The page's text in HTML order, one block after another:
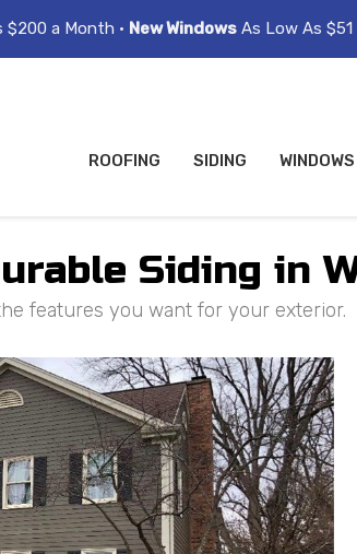
$200 a Month • New Windows As Low As $51
ROOFING SIDING WINDOWS
Siding in
features you want for your exterior.